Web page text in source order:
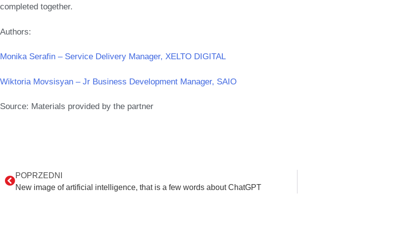
completed together.
Authors:
Monika Serafin – Service Delivery Manager, XELTO DIGITAL
Wiktoria Movsisyan – Jr Business Development Manager, SAIO
Source: Materials provided by the partner
POPRZEDNI
New image of artificial intelligence, that is a few words about ChatGPT